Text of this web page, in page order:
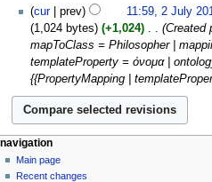
y
a
r
y
m
m
a
r
y
t
s
u
m
m
r
y
d
i
t
s
u
m
m
a
r
y
N
o
e
t
s
u
m
m
a
July
2010
cur prev 11:59, 2 July
1,024 bytes
+1,024
Created
mapToClass = Philosopher |
templateProperty = όνομα |
{{PropertyMapping |
navigation
Main page
Recent changes